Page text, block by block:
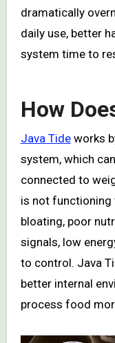
dramatically
daily use, better
system time to
How
Java Tideworks
system, which
connected to
is not functioning
bloating, poor
signals, low
to control. Java
better internal
process food